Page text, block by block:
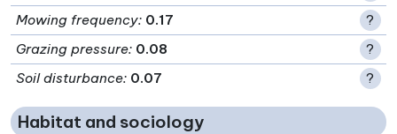
Mowing frequency: 0.17
?
Grazing pressure: 0.08
?
Soil disturbance: 0.07 ?
Habitat and sociology